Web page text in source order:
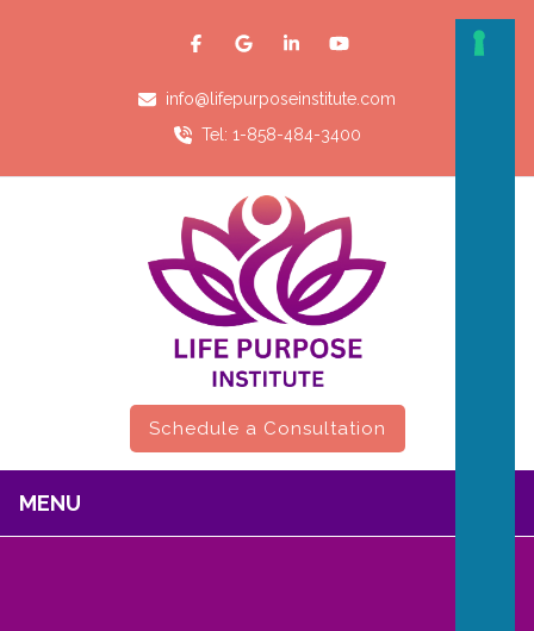
info@lifepurposeinstitute.com
Tel: 1-858-484-3400
Schedule a Consultation
MENU